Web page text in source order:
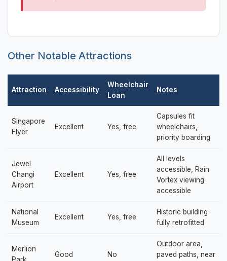
Other Notable Attractions
Attraction Accessibility
Wheelchair
Loan
Notes
Singapore
Flyer
Excellent Yes, free
Capsules fit
wheelchairs,
priority boarding
Jewel
Changi
Airport
Excellent Yes, free
All levels
accessible, Rain
Vortex viewing
accessible
National
Museum
Excellent Yes, free
Historic building
fully retrofitted
Merlion
Good No
Outdoor area,
paved paths, near